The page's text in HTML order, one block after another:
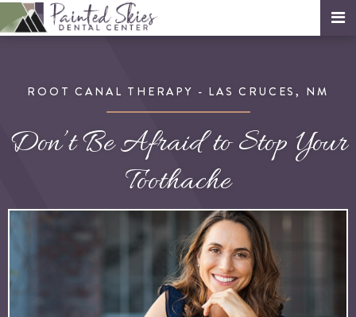
ROOT CANAL THERAPY - LAS CRUCES, NM
Don’t Be Afraid to Stop Your
Toothache